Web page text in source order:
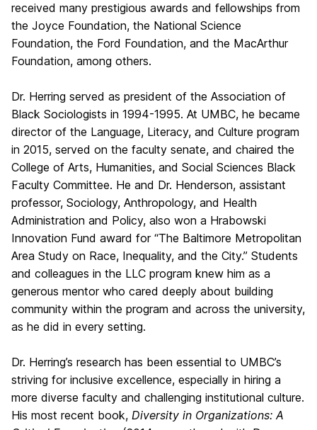
received many prestigious awards and fellowships from
the Joyce Foundation, the National Science
Foundation, the Ford Foundation, and the MacArthur
Foundation, among others.
Dr. Herring served as president of the Association of
Black Sociologists in 1994-1995. At UMBC, he became
director of the Language, Literacy, and Culture program
in 2015, served on the faculty senate, and chaired the
College of Arts, Humanities, and Social Sciences Black
Faculty Committee. He and Dr. Henderson, assistant
professor, Sociology, Anthropology, and Health
Administration and Policy, also won a Hrabowski
Innovation Fund award for “The Baltimore Metropolitan
Area Study on Race, Inequality, and the City.” Students
and colleagues in the LLC program knew him as a
generous mentor who cared deeply about building
community within the program and across the university,
as he did in every setting.
Dr. Herring’s research has been essential to UMBC’s
striving for inclusive excellence, especially in hiring a
more diverse faculty and challenging institutional culture.
His most recent book, Diversity in Organizations: A